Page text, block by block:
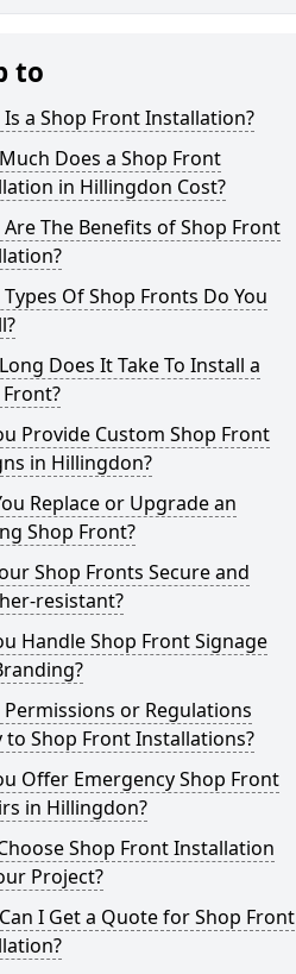
to
a Shop Front Installation?
Does a Shop Front
in Hillingdon Cost?
The Benefits of Shop Front
Of Shop Fronts Do You
Does It Take To Install a
Provide Custom Shop Front
in Hillingdon?
Replace or Upgrade an
Shop Front?
Shop Fronts Secure and
resistant?
Handle Shop Front Signage
or Regulations
to Shop Front Installations?
Offer Emergency Shop Front
in Hillingdon?
Shop Front Installation
Project?
I Get a Quote for Shop Front